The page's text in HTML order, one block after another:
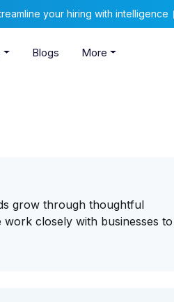
your hiring with intelligence
Blogs More
grow through thoughtful
closely with businesses to